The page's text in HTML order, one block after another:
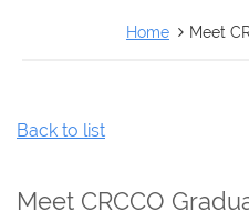
Home Meet
Back to list
Meet CRCCO